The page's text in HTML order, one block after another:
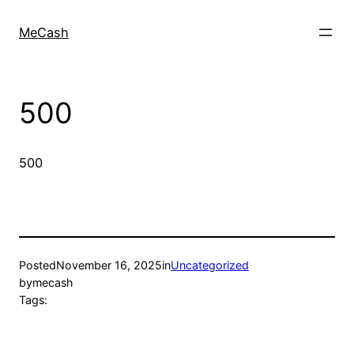
MeCash
500
500
PostedNovember 16, 2025inUncategorized
bymecash
Tags: